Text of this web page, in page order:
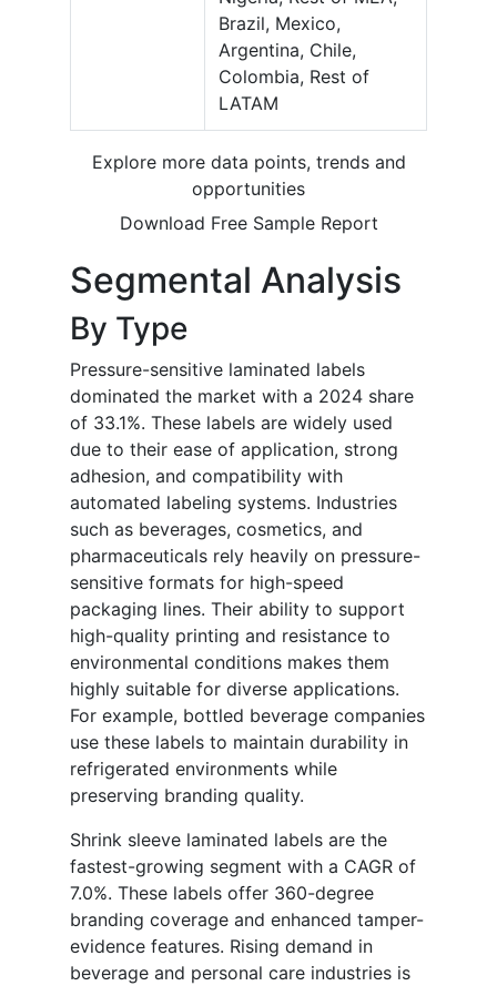
Brazil, Mexico,
Argentina, Chile,
Colombia, Rest of
LATAM
Explore more data points, trends and
opportunities
Download Free Sample Report
Segmental Analysis
By Type
Pressure-sensitive laminated labels
dominated the market with a 2024 share
of 33.1%. These labels are widely used
due to their ease of application, strong
adhesion, and compatibility with
automated labeling systems. Industries
such as beverages, cosmetics, and
pharmaceuticals rely heavily on pressure-
sensitive formats for high-speed
packaging lines. Their ability to support
high-quality printing and resistance to
environmental conditions makes them
highly suitable for diverse applications.
For example, bottled beverage companies
use these labels to maintain durability in
refrigerated environments while
preserving branding quality.
Shrink sleeve laminated labels are the
fastest-growing segment with a CAGR of
7.0%. These labels offer 360-degree
branding coverage and enhanced tamper-
evidence features. Rising demand in
beverage and personal care industries is